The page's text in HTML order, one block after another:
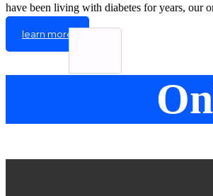
have been living with diabetes for years, our
learn more